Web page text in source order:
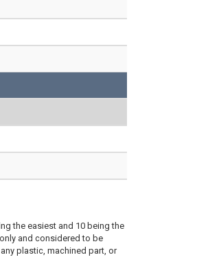
the easiest and 10 being the
and considered to be
plastic, machined part, or